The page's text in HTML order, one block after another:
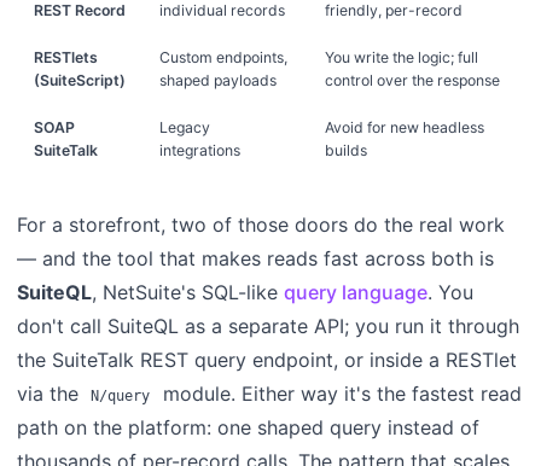
REST Record
individual records
friendly, per-record
RESTlets
(SuiteScript)
Custom endpoints,
shaped payloads
You write the logic; full
control over the response
SOAP
SuiteTalk
Legacy
integrations
Avoid for new headless
builds
For a storefront, two of those doors do the real work
— and the tool that makes reads fast across both is
SuiteQL, NetSuite's SQL-like query language. You
don't call SuiteQL as a separate API; you run it through
the SuiteTalk REST query endpoint, or inside a RESTlet
via the
N/query
module. Either way it's the fastest read
path on the platform: one shaped query instead of
thousands of per-record calls. The pattern that scales